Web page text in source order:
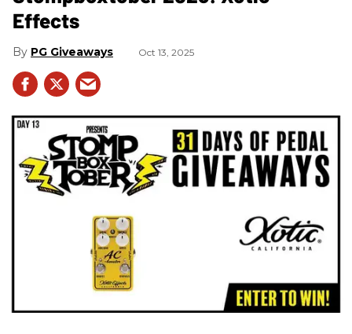
Effects
PG Giveaways Oct 13, 2025